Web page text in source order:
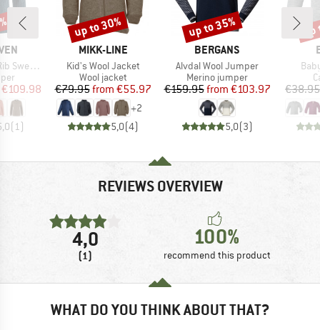
Price
€109.98
(1)
BRAND
MIKK-LINE
Item(s)
Kid's Wool Jacket
Product group
Wool jacket
Price
€79.95 Reduced Price
from €55.97
+2
5,0(4)
Discount
up to 30%
BRAND
BERGANS
Item(s)
Alvdal Wool Jumper
Product group
Merino jumper
Price
€159.95 Reduced Price
from €103.97
5,0(3)
Discount
up to 35%
€38.95
REVIEWS OVERVIEW
4,0
(1)
100%
recommend this product
WHAT DO YOU THINK ABOUT THAT?